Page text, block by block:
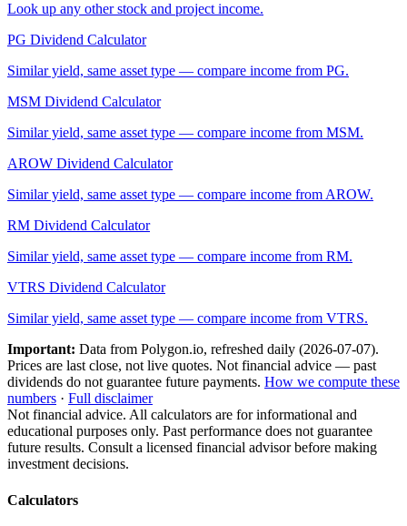
Look up any other stock and project income.
PG Dividend Calculator
Similar yield, same asset type — compare income from PG.
MSM Dividend Calculator
Similar yield, same asset type — compare income from MSM.
AROW Dividend Calculator
Similar yield, same asset type — compare income from AROW.
RM Dividend Calculator
Similar yield, same asset type — compare income from RM.
VTRS Dividend Calculator
Similar yield, same asset type — compare income from VTRS.
Important: Data from Polygon.io, refreshed daily (2026-07-07).
Prices are last close, not live quotes. Not financial advice — past
dividends do not guarantee future payments. How we compute these
numbers · Full disclaimer
Not financial advice. All calculators are for informational and
educational purposes only. Past performance does not guarantee
future results. Consult a licensed financial advisor before making
investment decisions.
Calculators